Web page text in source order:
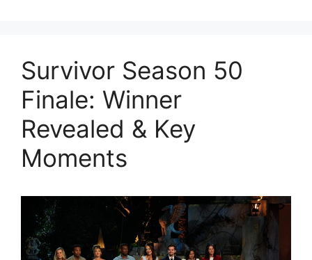
Survivor Season 50
Finale: Winner
Revealed & Key
Moments